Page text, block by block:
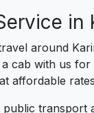
around
cab with us
affordable
transport